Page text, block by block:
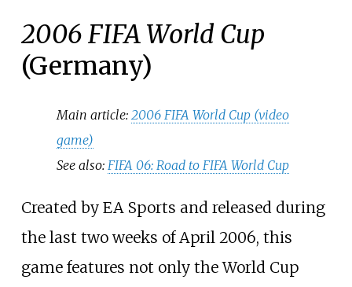
2006 FIFA World Cup
(Germany)
Main article:2006 FIFA World Cup (video
game)
See also:FIFA 06: Road to FIFA World Cup
Created by EA Sports and released during
the last two weeks of April 2006, this
game features not only the World Cup